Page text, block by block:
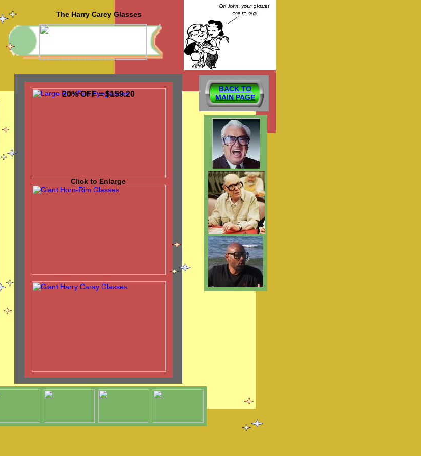
The Harry Carey Glasses
Click to Enlarge
BACK TO
MAIN PAGE
20% OFF = $159.20